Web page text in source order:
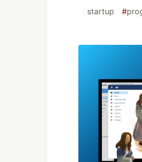
#startup #